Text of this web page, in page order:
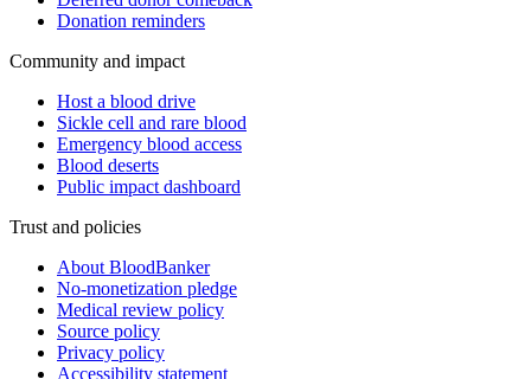
Donation reminders
Community and impact
Host a blood drive
Sickle cell and rare blood
Emergency blood access
Blood deserts
Public impact dashboard
Trust and policies
About BloodBanker
No-monetization pledge
Medical review policy
Source policy
Privacy policy
Accessibility statement